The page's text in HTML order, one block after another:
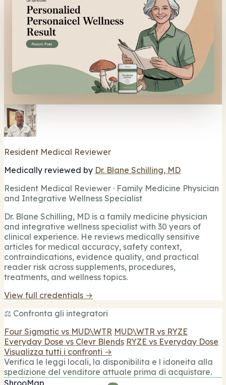
Resident Medical Reviewer
Medically reviewed by Dr. Blane Schilling, MD
Resident Medical Reviewer · Family Medicine Physician
and Integrative Wellness Specialist
Dr. Blane Schilling, MD is a family medicine physician
and integrative wellness specialist with 30 years of
clinical experience. He reviews medically sensitive
articles for medical accuracy, safety context,
contraindications, evidence quality, and practical
reader risk across supplements, procedures,
treatments, and wellness topics.
View full credentials →
⚖️ Confronta gli integratori
Four Sigmatic vs MUD\WTR MUD\WTR vs RYZE
Everyday Dose vs Clevr Blends RYZE vs Everyday Dose
Visualizza tutti i confronti →
Verifica le leggi locali, la disponibilita e l idoneita alla
spedizione del venditore attuale prima di acquistare.
ShrooMap